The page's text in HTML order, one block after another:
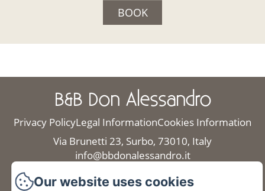
BOOK
B&B Don Alessandro
Privacy PolicyLegal InformationCookies Information
Via Brunetti 23, Surbo, 73010, Italy
info@bbdonalessandro.it
Our website uses cookies